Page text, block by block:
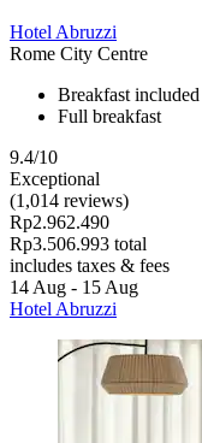
Hotel Abruzzi
Rome City Centre
Breakfast included
Full breakfast
9.4/10
Exceptional
(1,014 reviews)
Rp2.962.490
Rp3.506.993 total
includes taxes & fees
14 Aug - 15 Aug
Hotel Abruzzi